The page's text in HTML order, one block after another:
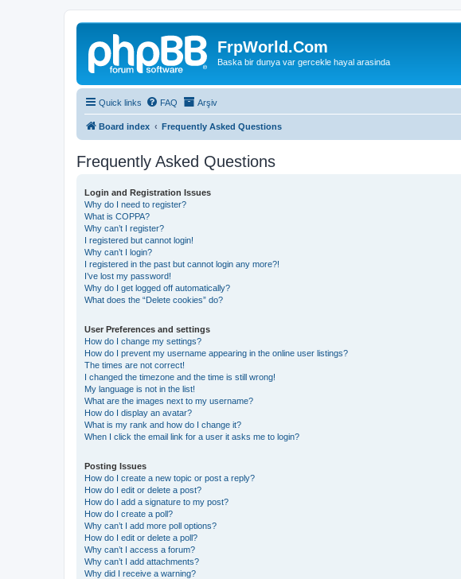
FrpWorld.Com
Baska bir dunya var gercekle hayal arasinda
Quick links FAQ Arşiv
Board index Frequently Asked Questions
Frequently Asked Questions
Login and Registration Issues
Why do I need to register?
What is COPPA?
Why can’t I register?
I registered but cannot login!
Why can’t I login?
I registered in the past but cannot login any more?!
I’ve lost my password!
Why do I get logged off automatically?
What does the “Delete cookies” do?
User Preferences and settings
How do I change my settings?
How do I prevent my username appearing in the online user listings?
The times are not correct!
I changed the timezone and the time is still wrong!
My language is not in the list!
What are the images next to my username?
How do I display an avatar?
What is my rank and how do I change it?
When I click the email link for a user it asks me to login?
Posting Issues
How do I create a new topic or post a reply?
How do I edit or delete a post?
How do I add a signature to my post?
How do I create a poll?
Why can’t I add more poll options?
How do I edit or delete a poll?
Why can’t I access a forum?
Why can’t I add attachments?
Why did I receive a warning?